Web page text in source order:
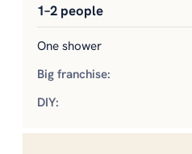
1–2 people
One shower